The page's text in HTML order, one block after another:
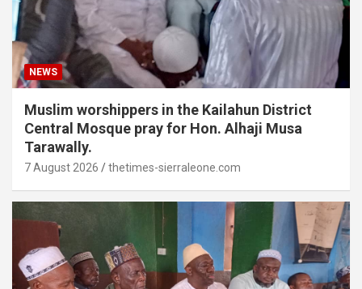
NEWS
Muslim worshippers in the Kailahun District
Central Mosque pray for Hon. Alhaji Musa
Tarawally.
7 August 2026 thetimes-sierraleone.com